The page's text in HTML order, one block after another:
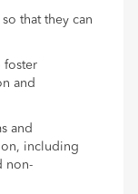
that they can
foster
and
and
including
non-